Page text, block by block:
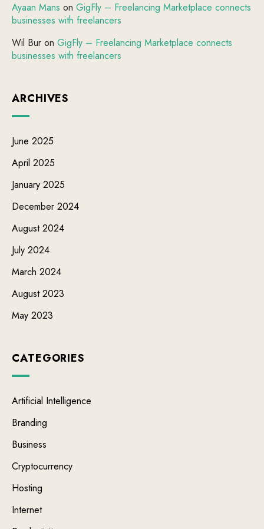
Ayaan Mans on GigFly – Freelancing Marketplace connects
businesses with freelancers
Wil Bur on GigFly – Freelancing Marketplace connects
businesses with freelancers
ARCHIVES
June 2025
April 2025
January 2025
December 2024
August 2024
July 2024
March 2024
August 2023
May 2023
CATEGORIES
Artificial Intelligence
Branding
Business
Cryptocurrency
Hosting
Internet